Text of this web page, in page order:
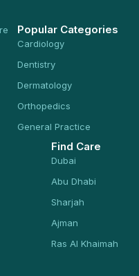
Popular Categories
Cardiology
Dentistry
Dermatology
Orthopedics
General Practice
Find Care
Dubai
Abu Dhabi
Sharjah
Ajman
Ras Al Khaimah